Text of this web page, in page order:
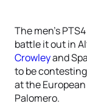
The men’s
battle it out in
Crowleyand
to be
at the
Palomero.